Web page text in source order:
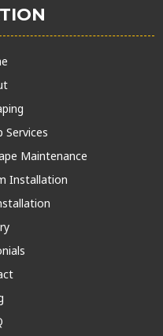
Services
Maintenance
Installation